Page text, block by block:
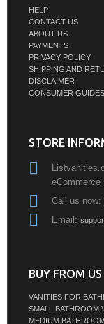
HELP
CONTACT US
ABOUT US
PAYMENTS
PRIVACY POLICY
SHIPPING AND
DISCLAIMER
CONSUMER GUIDES
STORE
eCommerce
Call us now:
Email:
BUY FROM US
VANITIES FOR
SMALL BATHROOM
MEDIUM